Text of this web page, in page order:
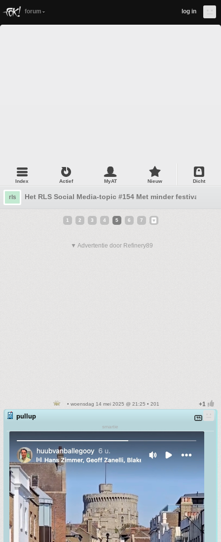
forum log in
Index Actief MyAT Nieuw Dicht
rls Het RLS Social Media-topic #154 Met minder festivals en
1 2 3 4 5 6 7
▼ Advertentie door Refinery89
• woensdag 14 mei 2025 @ 21:25 • 201
pullup
smartie